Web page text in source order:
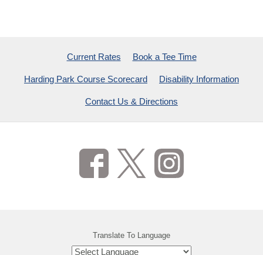
Current Rates Book a Tee Time
Harding Park Course Scorecard Disability Information
Contact Us & Directions
Translate To Language